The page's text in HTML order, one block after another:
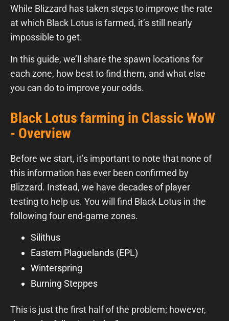
While Blizzard has taken steps to improve the rate
at which Black Lotus is farmed, it’s still nearly
impossible to get.
In this guide, we’ll share the spawn locations for
each zone, how best to find them, and what else
you can do to improve your odds.
Black Lotus farming in Classic WoW
- Overview
Before we start, it’s important to note that none of
this information has ever been confirmed by
Blizzard. Instead, we have decades of player
testing to help us. You will find Black Lotus in the
following four end-game zones.
Silithus
Eastern Plaguelands (EPL)
Winterspring
Burning Steppes
This is just the first half of the problem; however,